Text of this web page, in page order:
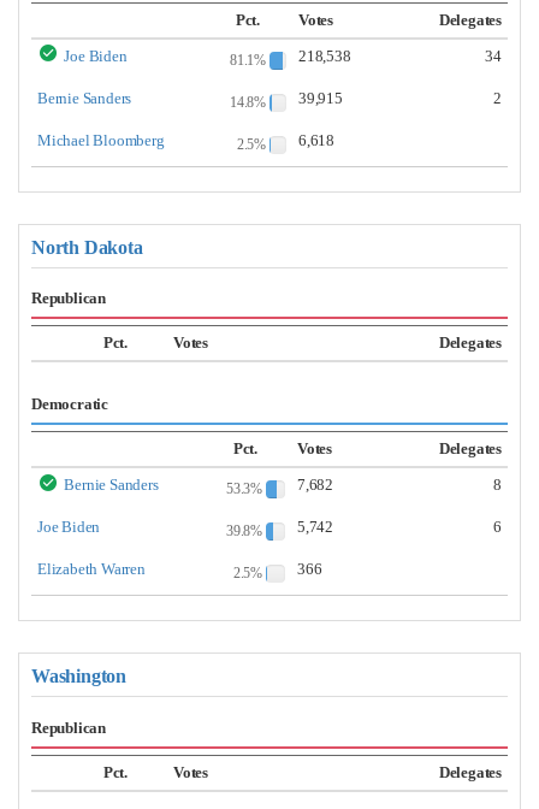
Pct. Votes
Delegates
Joe Biden
81.1% 218,538 34
Bernie Sanders 14.8% 39,915 2
Michael Bloomberg 2.5% 6,618
North Dakota
Republican
Pct. Votes Delegates
Democratic
Pct. Votes
Delegates
Bernie Sanders
53.3% 7,682 8
Joe Biden 39.8% 5,742 6
Elizabeth Warren 2.5% 366
Washington
Republican
Pct. Votes Delegates